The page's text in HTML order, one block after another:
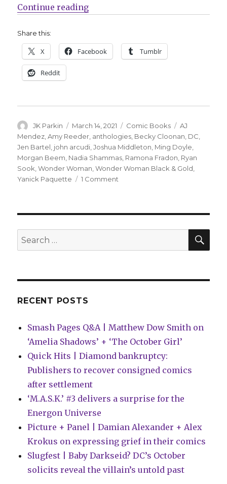
Continue reading“DC announces ‘Wonder Woman:
Share this:
X Facebook Tumblr
Reddit
Author
JK Parkin
Posted
on
March 14, 2021 Categories
Comic Books Tags
AJ
Mendez ,Amy Reeder anthologies Becky Cloonan DC
Jen Bartel john arcudi ,Joshua Middleton Ming Doyle
Morgan Beem Nadia Shammas Ramona Fradon Ryan
Sook ,Wonder Woman ,Wonder Woman Black & Gold
Yanick Paquette
1 Comment
Black
Gold’
Search
for:
RECENT POSTS
Smash Pages Q&A | Matthew Dow Smith on
‘Amelia Shadows’ + ‘The October Girl’
Quick Hits | Diamond bankruptcy:
Publishers to recover consigned comics
after settlement
‘M.A.S.K.’ #3 delivers a surprise for the
Energon Universe
Picture + Panel | Damian Alexander + Alex
Krokus on expressing grief in their comics
Slugfest | Baby Darkseid? DC’s October
solicits reveal the villain’s untold past